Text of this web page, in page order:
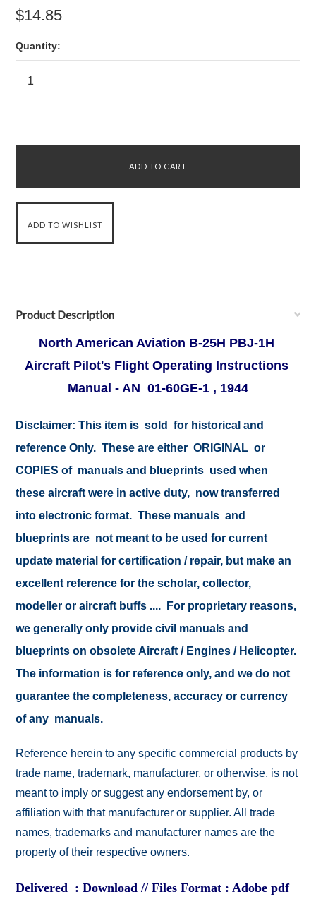
$14.85
Quantity:
Product Description
North American Aviation B-25H PBJ-1H
Aircraft Pilot's Flight Operating Instructions
Manual - AN 01-60GE-1 , 1944
Disclaimer: This item is sold for historical and
reference Only. These are either ORIGINAL or
COPIES of manuals and blueprints used when
these aircraft were in active duty, now transferred
into electronic format. These manuals and
blueprints are not meant to be used for current
update material for certification / repair, but make an
excellent reference for the scholar, collector,
modeller or aircraft buffs .... For proprietary reasons,
we generally only provide civil manuals and
blueprints on obsolete Aircraft / Engines / Helicopter.
The information is for reference only, and we do not
guarantee the completeness, accuracy or currency
of any manuals.
Reference herein to any specific commercial products by
trade name, trademark, manufacturer, or otherwise, is not
meant to imply or suggest any endorsement by, or
affiliation with that manufacturer or supplier. All trade
names, trademarks and manufacturer names are the
property of their respective owners.
Delivered : Download // Files Format : Adobe pdf